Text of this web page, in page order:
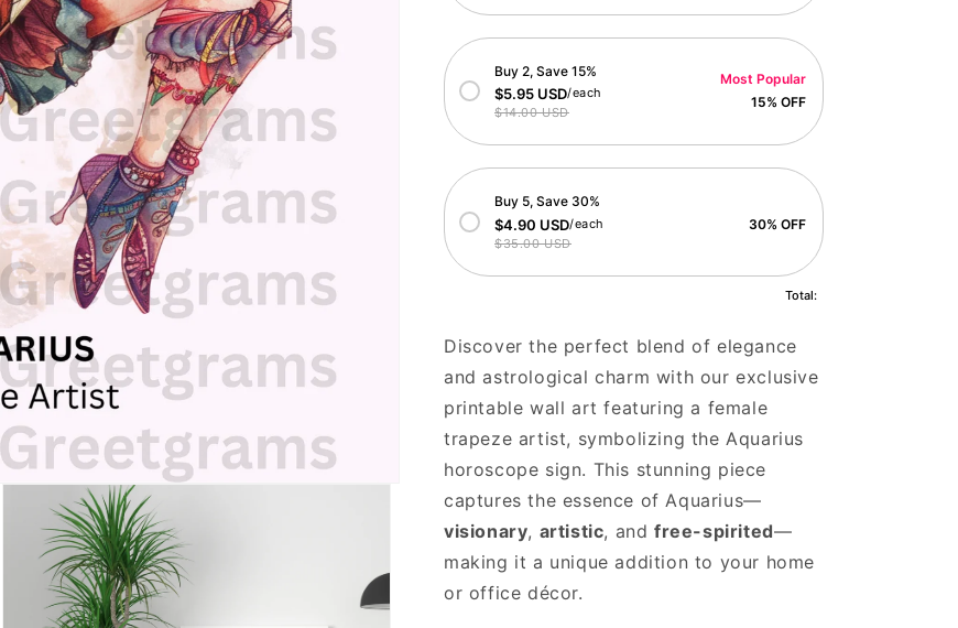
Buy 2, Save 15%
$5.95 USD/each
$14.00 USD
Most Popular
15% OFF
Buy 5, Save 30%
$4.90 USD/each
$35.00 USD
30% OFF
Total:
Discover the perfect blend of elegance
and astrological charm with our exclusive
printable wall art featuring a female
trapeze artist, symbolizing the Aquarius
horoscope sign. This stunning piece
captures the essence of Aquarius—
visionary, artistic, andfree-spirited—
making it a unique addition to your home
or office décor.